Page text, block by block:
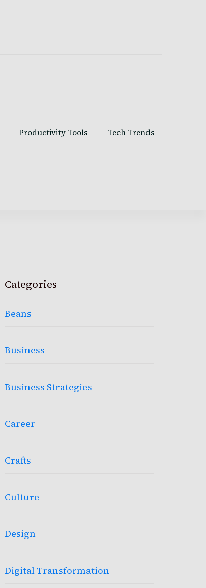
Productivity Tools Tech Trends
Categories
Beans
Business
Business Strategies
Career
Crafts
Culture
Design
Digital Transformation